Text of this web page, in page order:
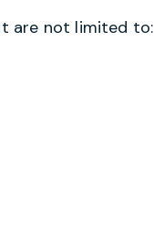
are not limited to: